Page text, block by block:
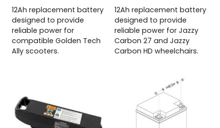
12Ah replacement battery
designed to provide
reliable power for
compatible Golden Tech
Ally scooters.
12Ah replacement battery
designed to provide
reliable power for Jazzy
Carbon 27 and Jazzy
Carbon HD wheelchairs.